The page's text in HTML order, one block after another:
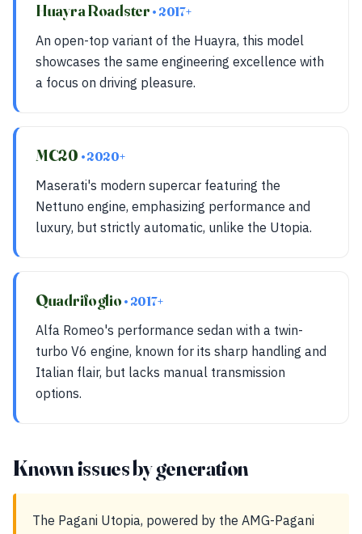
Huayra Roadster • 2017+
An open-top variant of the Huayra, this model
showcases the same engineering excellence with
a focus on driving pleasure.
MC20 • 2020+
Maserati's modern supercar featuring the
Nettuno engine, emphasizing performance and
luxury, but strictly automatic, unlike the Utopia.
Quadrifoglio • 2017+
Alfa Romeo's performance sedan with a twin-
turbo V6 engine, known for its sharp handling and
Italian flair, but lacks manual transmission
options.
Known issues by generation
The Pagani Utopia, powered by the AMG-Pagani